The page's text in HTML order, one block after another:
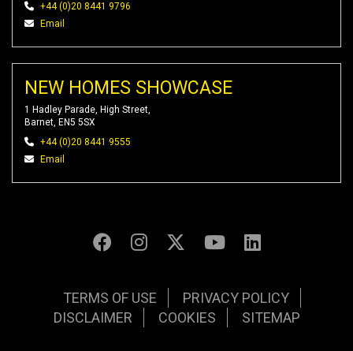
+44 (0)20 8441 9796
Email
NEW HOMES SHOWCASE
1 Hadley Parade, High Street,
Barnet, EN5 5SX
+44 (0)20 8441 9555
Email
TERMS OF USE
PRIVACY POLICY
DISCLAIMER
COOKIES SITEMAP